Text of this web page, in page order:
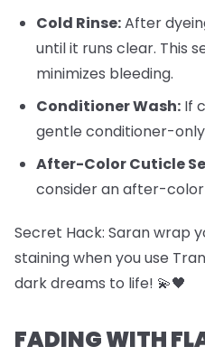
Cold Rinse:After
until it runs clear. This
minimizes bleeding.
Conditioner Wash: If
gentle conditioner-only
After-Color Cuticle
consider an after-
Secret Hack: Saran wrap
staining when you use
dark dreams to life! 💫🖤
FADING WITH